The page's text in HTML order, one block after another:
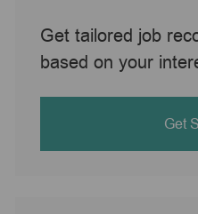
Get tailored job
based on your
Get